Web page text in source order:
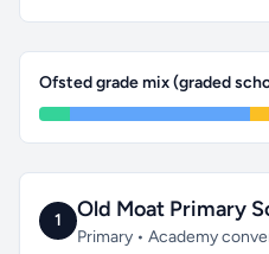
Ofsted grade mix (graded
1 Old Moat Primary
Primary • Academy